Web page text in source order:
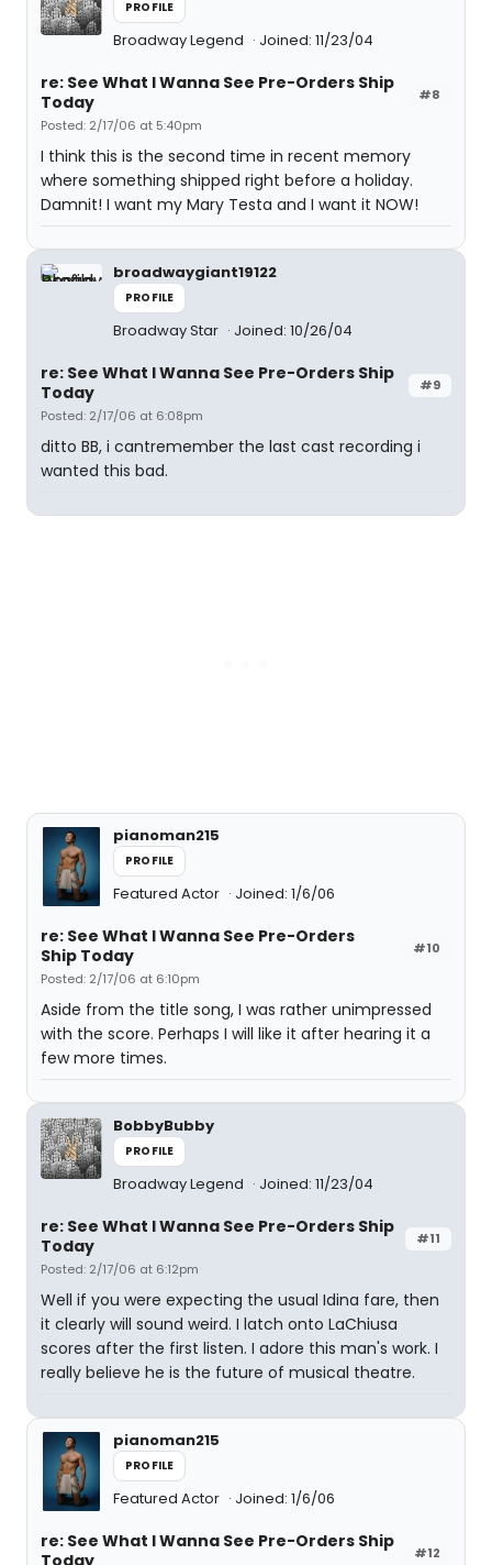
PROFILE
Broadway Legend Joined: 11/23/04
#8
re: See What I Wanna See Pre-Orders Ship
Today
Posted: 2/17/06 at 5:40pm
I think this is the second time in recent memory
where something shipped right before a holiday.
Damnit! I want my Mary Testa and I want it NOW!
broadwaygiant19122
PROFILE
Broadway Star Joined: 10/26/04
#9
re: See What I Wanna See Pre-Orders Ship
Today
Posted: 2/17/06 at 6:08pm
ditto BB, i cantremember the last cast recording i
wanted this bad.
pianoman215
PROFILE
Featured Actor Joined: 1/6/06
#10
re: See What I Wanna See Pre-Orders
Ship Today
Posted: 2/17/06 at 6:10pm
Aside from the title song, I was rather unimpressed
with the score. Perhaps I will like it after hearing it a
few more times.
BobbyBubby
PROFILE
Broadway Legend Joined: 11/23/04
#11
re: See What I Wanna See Pre-Orders Ship
Today
Posted: 2/17/06 at 6:12pm
Well if you were expecting the usual Idina fare, then
it clearly will sound weird. I latch onto LaChiusa
scores after the first listen. I adore this man's work. I
really believe he is the future of musical theatre.
pianoman215
PROFILE
Featured Actor Joined: 1/6/06
#12
re: See What I Wanna See Pre-Orders Ship
Today